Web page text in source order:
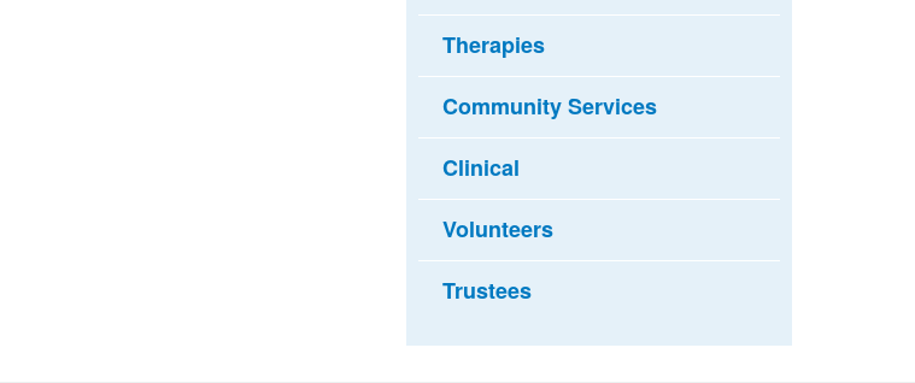
Therapies
Community Services
Clinical
Volunteers
Trustees